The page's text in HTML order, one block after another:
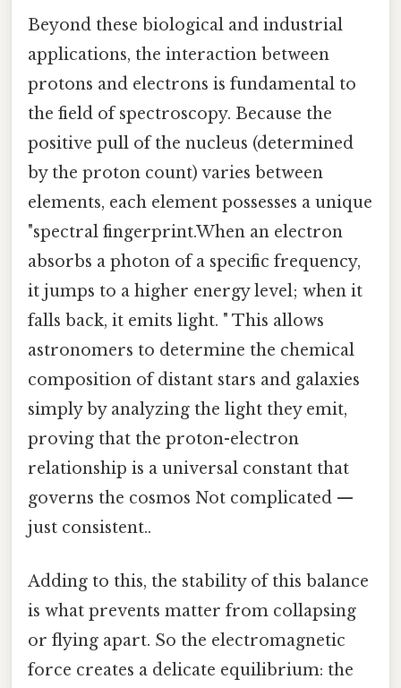
Beyond these biological and industrial
applications, the interaction between
protons and electrons is fundamental to
the field of spectroscopy. Because the
positive pull of the nucleus (determined
by the proton count) varies between
elements, each element possesses a unique
"spectral fingerprint.When an electron
absorbs a photon of a specific frequency,
it jumps to a higher energy level; when it
falls back, it emits light. " This allows
astronomers to determine the chemical
composition of distant stars and galaxies
simply by analyzing the light they emit,
proving that the proton-electron
relationship is a universal constant that
governs the cosmos Not complicated —
just consistent..
Adding to this, the stability of this balance
is what prevents matter from collapsing
or flying apart. So the electromagnetic
force creates a delicate equilibrium: the